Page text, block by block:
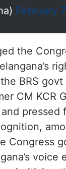
by the
neglect
February
the
BRS govt